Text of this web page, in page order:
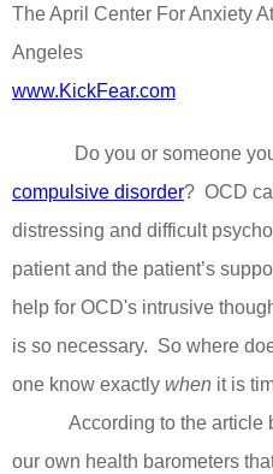
The April Center For Anxiety
Angeles
www.KickFear.com
Do you or someone you
compulsive disorder? OCD
distressing and difficult
patient and the patient’s
help for OCD's intrusive
is so necessary. So where
one know exactly when it is
According to the article
our own health barometers